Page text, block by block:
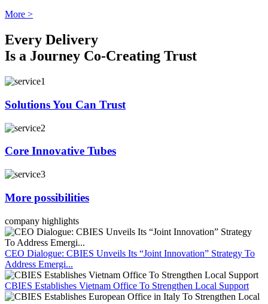
More >
Every Delivery
Is a Journey Co-Creating Trust
Solutions You Can Trust
Core Innovative Tubes
More possibilities
company highlights
CEO Dialogue: CBIES Unveils Its “Joint Innovation” Strategy To
Address Emergi...
CBIES Establishes Vietnam Office To Strengthen Local Support